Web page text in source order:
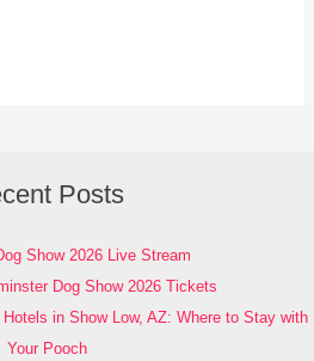
Posts
Show 2026 Live Stream
Dog Show 2026 Tickets
in Show Low, AZ: Where to Stay with
Your Pooch